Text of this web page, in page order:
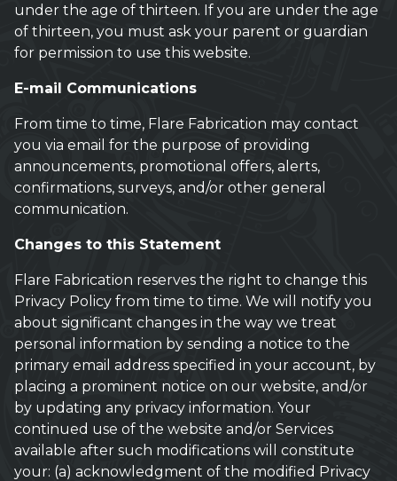
under the age of thirteen. If you are under the age
of thirteen, you must ask your parent or guardian
for permission to use this website.
E-mail Communications
From time to time, Flare Fabrication may contact
you via email for the purpose of providing
announcements, promotional offers, alerts,
confirmations, surveys, and/or other general
communication.
Changes to this Statement
Flare Fabrication reserves the right to change this
Privacy Policy from time to time. We will notify you
about significant changes in the way we treat
personal information by sending a notice to the
primary email address specified in your account, by
placing a prominent notice on our website, and/or
by updating any privacy information. Your
continued use of the website and/or Services
available after such modifications will constitute
your: (a) acknowledgment of the modified Privacy